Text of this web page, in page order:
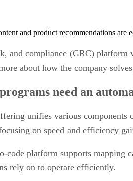
and product recommendations
and compliance (GRC) platform
about how the company
need an
unifies various
on speed and efficiency
code platform supports mapping
rely on to operate efficiently.